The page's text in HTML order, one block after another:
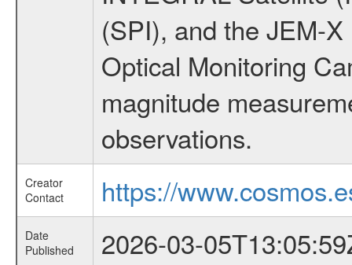
(SPI), and the JEM-
Optical Monitoring
magnitude
observations.
Creator
Contact
https://
Date
Published
2026-03-